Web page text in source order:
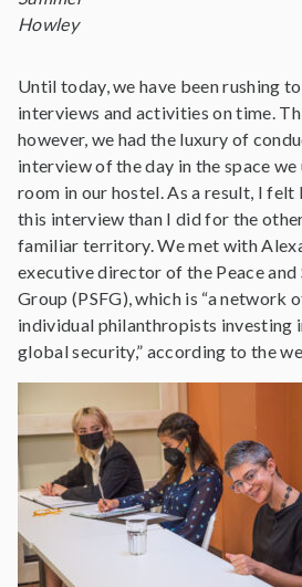
Howley
Until today, we have been rushing
interviews and activities on time.
however, we had the luxury of
interview of the day in the space we
room in our hostel. As a result, I felt
this interview than I did for the
familiar territory. We met with
executive director of the Peace and
Group (PSFG), which is “a network
individual philanthropists investing
global security,” according to the